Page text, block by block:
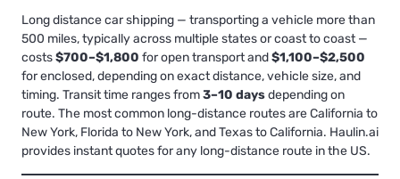
Long distance car shipping — transporting a vehicle more than
500 miles, typically across multiple states or coast to coast —
costs$700–$1,800 for open transport and$1,100–$2,500
for enclosed, depending on exact distance, vehicle size, and
timing. Transit time ranges from3–10 daysdepending on
route. The most common long-distance routes are California to
New York, Florida to New York, and Texas to California. Haulin.ai
provides instant quotes for any long-distance route in the US.